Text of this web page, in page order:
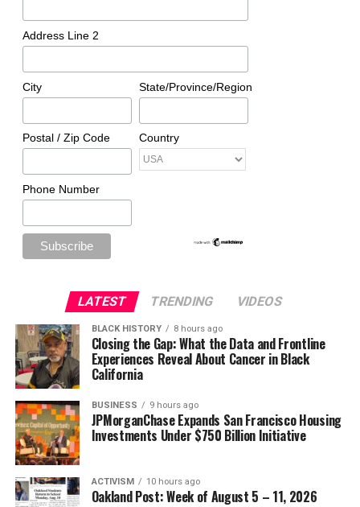
Address Line 2
City State/Province/Region
Postal / Zip Code Country
Phone Number
LATEST TRENDING VIDEOS
BLACK HISTORY 8 hours ago
Closing the Gap: What the Data and Frontline
Experiences Reveal About Cancer in Black
California
BUSINESS 9 hours ago
JPMorganChase Expands San Francisco Housing
Investments Under $750 Billion Initiative
ACTIVISM 10 hours ago
Oakland Post: Week of August 5 – 11, 2026